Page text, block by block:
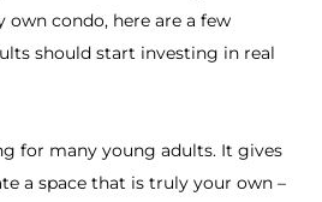
condo, here are a few
should start investing in real
for many young adults. It gives
a space that is truly your own –